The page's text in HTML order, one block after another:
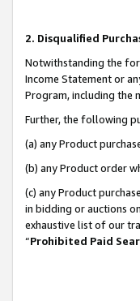
2. Disqualified
Notwithstanding the
Income Statement or
Program, including the
Further, the following
(a) any Product
(b) any Product order
(c) any Product
in bidding or auctions
exhaustive list of our
“Prohibited Paid